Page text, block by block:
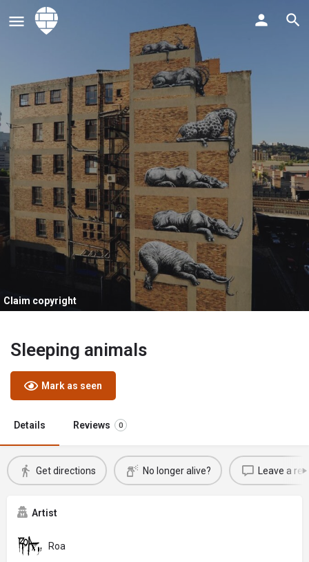
Claim copyright
Sleeping animals
Mark as seen
Details Reviews 0
Get directions No longer alive? Leave a
Artist
Roa